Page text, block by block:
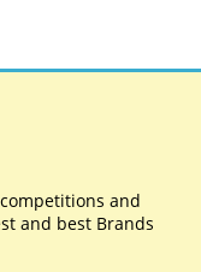
and
and best Brands